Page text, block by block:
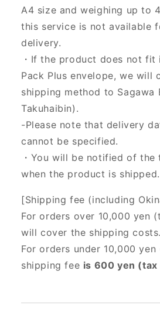
A4 size and weighing up to
this service is not available
delivery.
・If the product does not
Pack Plus envelope, we will
shipping method to Sagawa
Takuhaibin).
-Please note that delivery
cannot be specified.
・You will be notified of the
when the product is shipped.
[Shipping fee (including
For orders over 10,000 yen
will cover the shipping costs.
For orders under 10,000
shipping fee is 600 yen